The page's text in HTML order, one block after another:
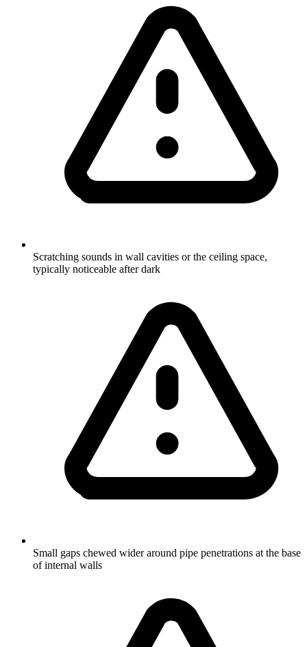
Scratching sounds in wall cavities or the ceiling space,
typically noticeable after dark
Small gaps chewed wider around pipe penetrations at the base
of internal walls